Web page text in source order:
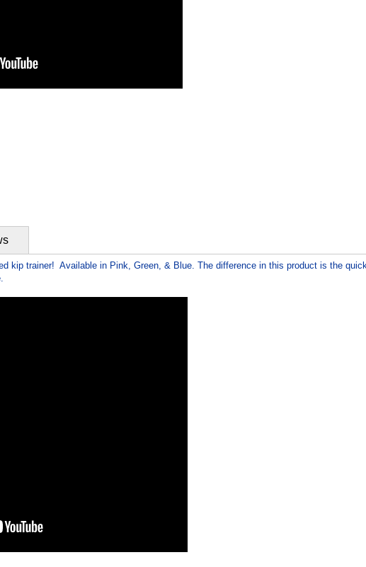
kip trainer! Available in Pink, Green, & Blue. The difference in this product is the